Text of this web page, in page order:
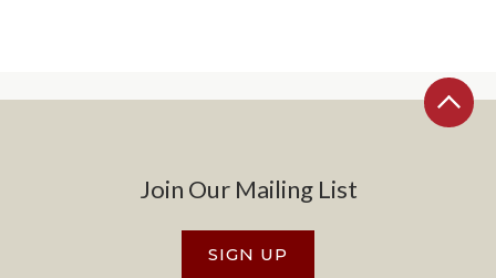
Join Our Mailing List
SIGN UP